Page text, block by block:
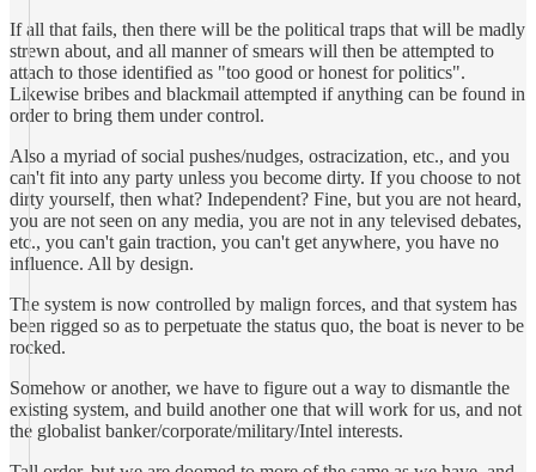
If all that fails, then there will be the political traps that will be madly
strewn about, and all manner of smears will then be attempted to
attach to those identified as "too good or honest for politics".
Likewise bribes and blackmail attempted if anything can be found in
order to bring them under control.
Also a myriad of social pushes/nudges, ostracization, etc., and you
can't fit into any party unless you become dirty. If you choose to not
dirty yourself, then what? Independent? Fine, but you are not heard,
you are not seen on any media, you are not in any televised debates,
etc., you can't gain traction, you can't get anywhere, you have no
influence. All by design.
The system is now controlled by malign forces, and that system has
been rigged so as to perpetuate the status quo, the boat is never to be
rocked.
Somehow or another, we have to figure out a way to dismantle the
existing system, and build another one that will work for us, and not
the globalist banker/corporate/military/Intel interests.